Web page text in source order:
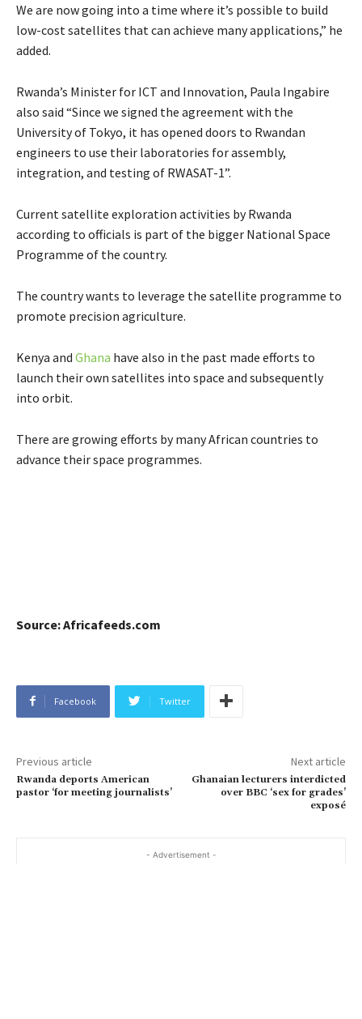
We are now going into a time where it’s possible to build
low-cost satellites that can achieve many applications,” he
added.
Rwanda’s Minister for ICT and Innovation, Paula Ingabire
also said “Since we signed the agreement with the
University of Tokyo, it has opened doors to Rwandan
engineers to use their laboratories for assembly,
integration, and testing of RWASAT-1”.
Current satellite exploration activities by Rwanda
according to officials is part of the bigger National Space
Programme of the country.
The country wants to leverage the satellite programme to
promote precision agriculture.
Kenya and Ghana have also in the past made efforts to
launch their own satellites into space and subsequently
into orbit.
There are growing efforts by many African countries to
advance their space programmes.
Source: Africafeeds.com
Facebook Twitter
Previous article
Rwanda deports American
pastor ‘for meeting journalists’
Next article
Ghanaian lecturers interdicted
over BBC ‘sex for grades’
exposé
- Advertisement -